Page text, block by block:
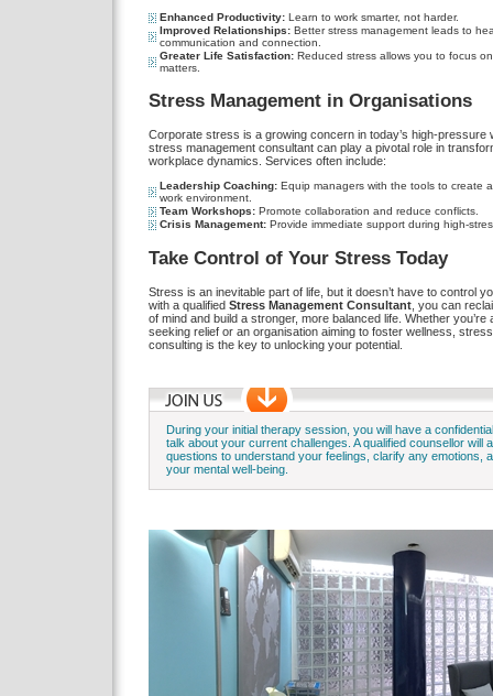
Enhanced Productivity:Learn to work smarter, not harder.
Improved Relationships:Better stress management leads to
communication and connection.
Greater Life Satisfaction:Reduced stress allows you to focus
matters.
Stress Management in Organisations
Corporate stress is a growing concern in today’s high-pressure
stress management consultant can play a pivotal role in
workplace dynamics. Services often include:
Leadership Coaching:Equip managers with the tools to create
work environment.
Team Workshops:Promote collaboration and reduce conflicts.
Crisis Management:Provide immediate support during high-
Take Control of Your Stress Today
Stress is an inevitable part of life, but it doesn’t have to control
with a qualified Stress Management Consultant, you can
of mind and build a stronger, more balanced life. Whether you’re
seeking relief or an organisation aiming to foster wellness,
consulting is the key to unlocking your potential.
During your initial therapy session, you will have a
talk about your current challenges. A qualified counsellor will
questions to understand your feelings, clarify any emotions,
your mental well-being.